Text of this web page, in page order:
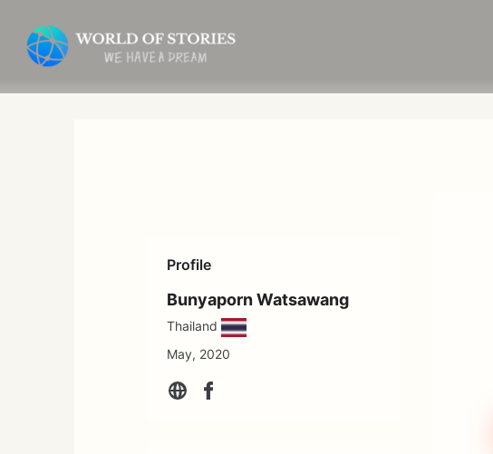
content
Profile
Bunyaporn Watsawang
Thailand
May, 2020